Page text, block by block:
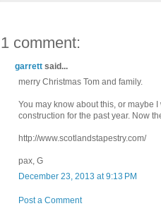
1 comment:
garrett said...
merry Christmas Tom and family.
You may know about this, or maybe
construction for the past year. Now
http://www.scotlandstapestry.com/
pax, G
December 23, 2013 at 9:13 PM
Post a Comment